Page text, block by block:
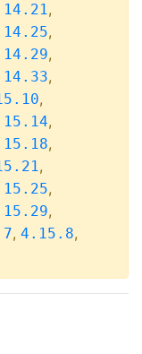
,
,
,
,
,
,
,
,
,
,
, 4.15.8,